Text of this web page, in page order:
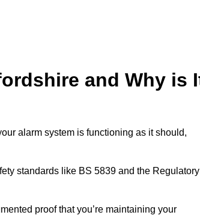
and Why is
alarm system is functioning as it should,
standards like BS 5839 and the Regulatory
proof that you’re maintaining your